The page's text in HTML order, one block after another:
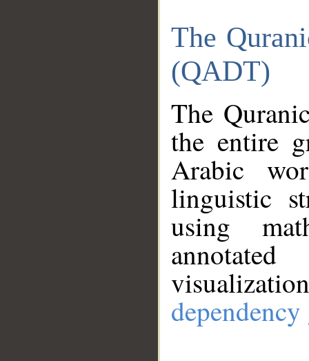
The
(QADT)
The
the entire
Arabic
linguistic
using